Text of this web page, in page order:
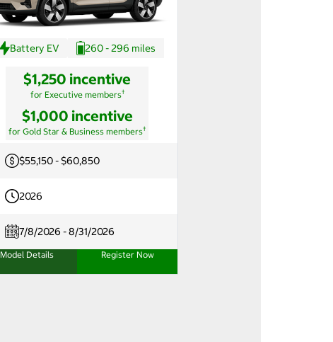
Battery EV 260 - 296 miles
$1,250 incentive
for Executive members†
$1,000 incentive
for Gold Star & Business members†
$55,150 - $60,850
2026
7/8/2026 - 8/31/2026
Model Details Register Now